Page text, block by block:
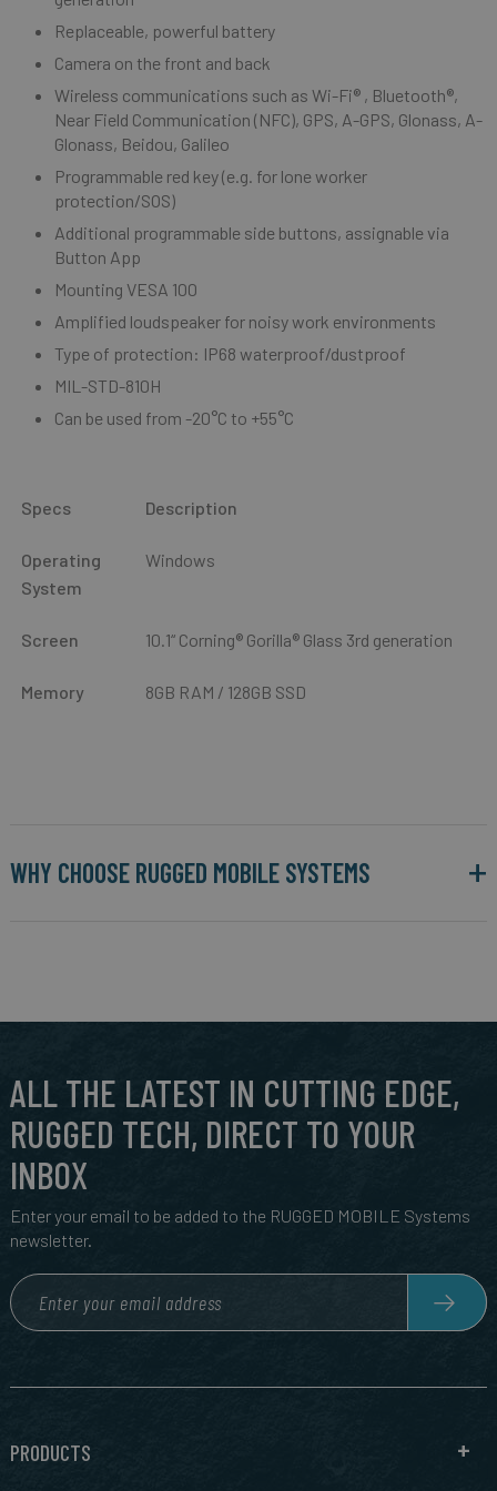
Replaceable, powerful battery
Camera on the front and back
Wireless communications such as Wi-Fi® , Bluetooth®,
Near Field Communication (NFC), GPS, A-GPS, Glonass, A-
Glonass, Beidou, Galileo
Programmable red key (e.g. for lone worker
protection/SOS)
Additional programmable side buttons, assignable via
Button App
Mounting VESA 100
Amplified loudspeaker for noisy work environments
Type of protection: IP68 waterproof/dustproof
MIL-STD-810H
Can be used from -20°C to +55°C
Specs Description
Operating
System
Windows
Screen 10.1“ Corning® Gorilla® Glass 3rd generation
Memory 8GB RAM / 128GB SSD
WHY CHOOSE RUGGED MOBILE SYSTEMS
ALL THE LATEST IN CUTTING EDGE,
RUGGED TECH, DIRECT TO YOUR
INBOX
Enter your email to be added to the RUGGED MOBILE Systems
newsletter.
PRODUCTS